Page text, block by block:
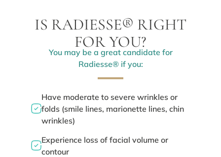
IS RADIESSE® RIGHT
FOR YOU?
You may be a great candidate for
Radiesse® if you:
Have moderate to severe wrinkles or
folds (smile lines, marionette lines, chin
wrinkles)
Experience loss of facial volume or
contour